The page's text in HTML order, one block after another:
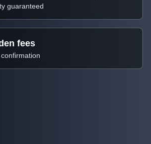
guaranteed
fees